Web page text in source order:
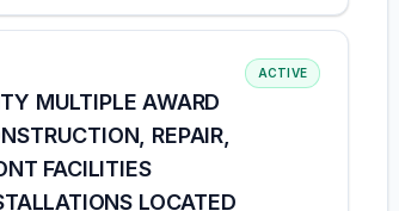
MULTIPLE AWARD
REPAIR,
FACILITIES
LOCATED
ACTIVE